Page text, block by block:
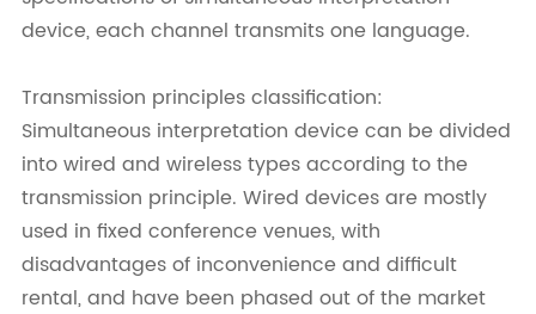
device, each channel transmits one language.
Transmission principles classification:
Simultaneous interpretation device can be divided
into wired and wireless types according to the
transmission principle. Wired devices are mostly
used in fixed conference venues, with
disadvantages of inconvenience and difficult
rental, and have been phased out of the market